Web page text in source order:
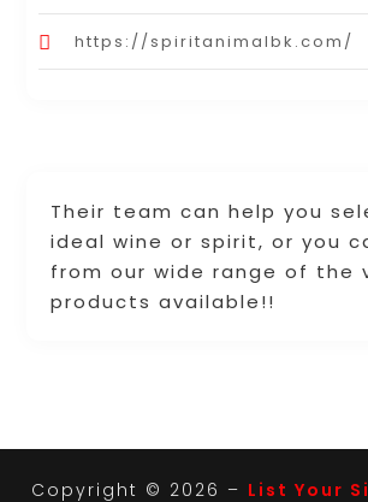
Their team can help you
ideal wine or spirit, or you
from our wide range of the
products available!!
https://spiritanimalbk.com/
Copyright © 2026 – List Your